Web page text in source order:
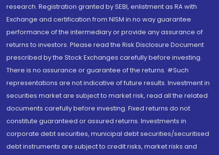
research. Registration granted by SEBI, enlistment as RA with
Exchange and certification from NISM in no way guarantee
performance of the intermediary or provide any assurance of
returns to investors. Please read the Risk Disclosure Document
prescribed by the Stock Exchanges carefully before investing.
There is no assurance or guarantee of the returns. #Such
representations are not indicative of future results. Investment in
securities market are subject to market risk, read all the related
documents carefully before investing. Fixed returns do not
constitute guaranteed or assured returns. Investments in
corporate debt securities, municipal debt securities/securitised
debt instruments are subject to credit risks, market risks and